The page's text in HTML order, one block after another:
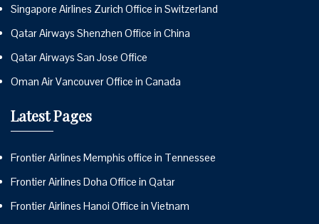
Singapore Airlines Zurich Office in Switzerland
Qatar Airways Shenzhen Office in China
Qatar Airways San Jose Office
Oman Air Vancouver Office in Canada
Latest Pages
Frontier Airlines Memphis office in Tennessee
Frontier Airlines Doha Office in Qatar
Frontier Airlines Hanoi Office in Vietnam